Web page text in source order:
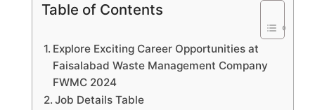
Table of Contents
Explore Exciting Career Opportunities at
Faisalabad Waste Management Company
FWMC 2024
Job Details Table